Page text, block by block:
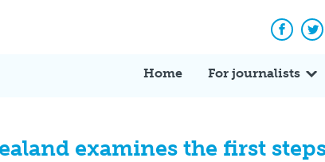
Home For journalists
examines the first